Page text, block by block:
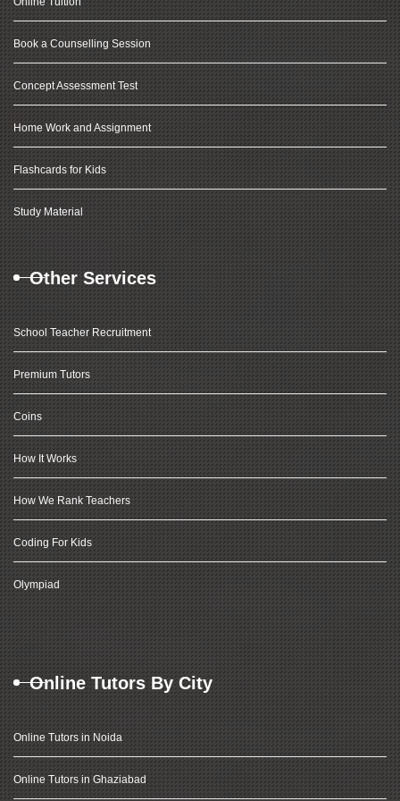
Book a Counselling Session
Concept Assessment Test
Home Work and Assignment
Flashcards for Kids
Study Material
Other Services
School Teacher Recruitment
Premium Tutors
Coins
How It Works
How We Rank Teachers
Coding For Kids
Olympiad
Online Tutors By City
Online Tutors in Noida
Online Tutors in Ghaziabad